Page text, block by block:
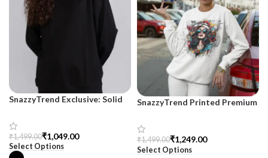
SnazzyTrend Exclusive: Solid
Sweatshirt for Women
₹1,499.00₹1,049.00
Select Options
SnazzyTrend Printed Premium
₹1,499.00₹1,249.00
Select Options